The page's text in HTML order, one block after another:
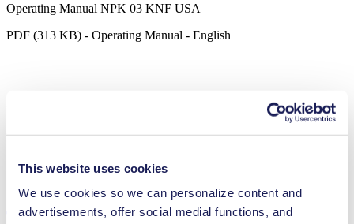
This website uses cookies
We use cookies so we can personalize content and
advertisements, offer social medial functions, and
Operating Manual NPK 03 KNF USA
PDF (313 KB) - Operating Manual - English
Technical Details